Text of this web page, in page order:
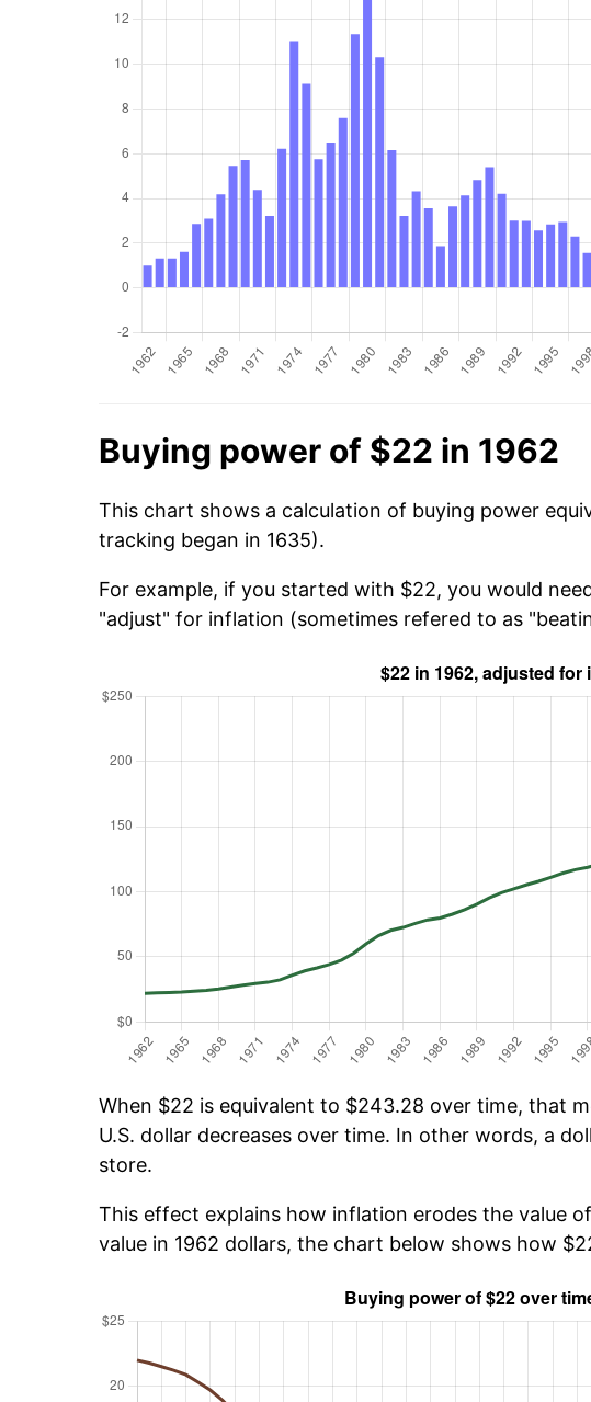
Buying power of $22 in 1962
This chart shows a calculation of buying power
tracking began in 1635).
For example, if you started with $22, you would
"adjust" for inflation (sometimes refered to as
When $22 is equivalent to $243.28 over time, that
U.S. dollar decreases over time. In other words, a
store.
This effect explains how inflation erodes the value
value in 1962 dollars, the chart below shows how